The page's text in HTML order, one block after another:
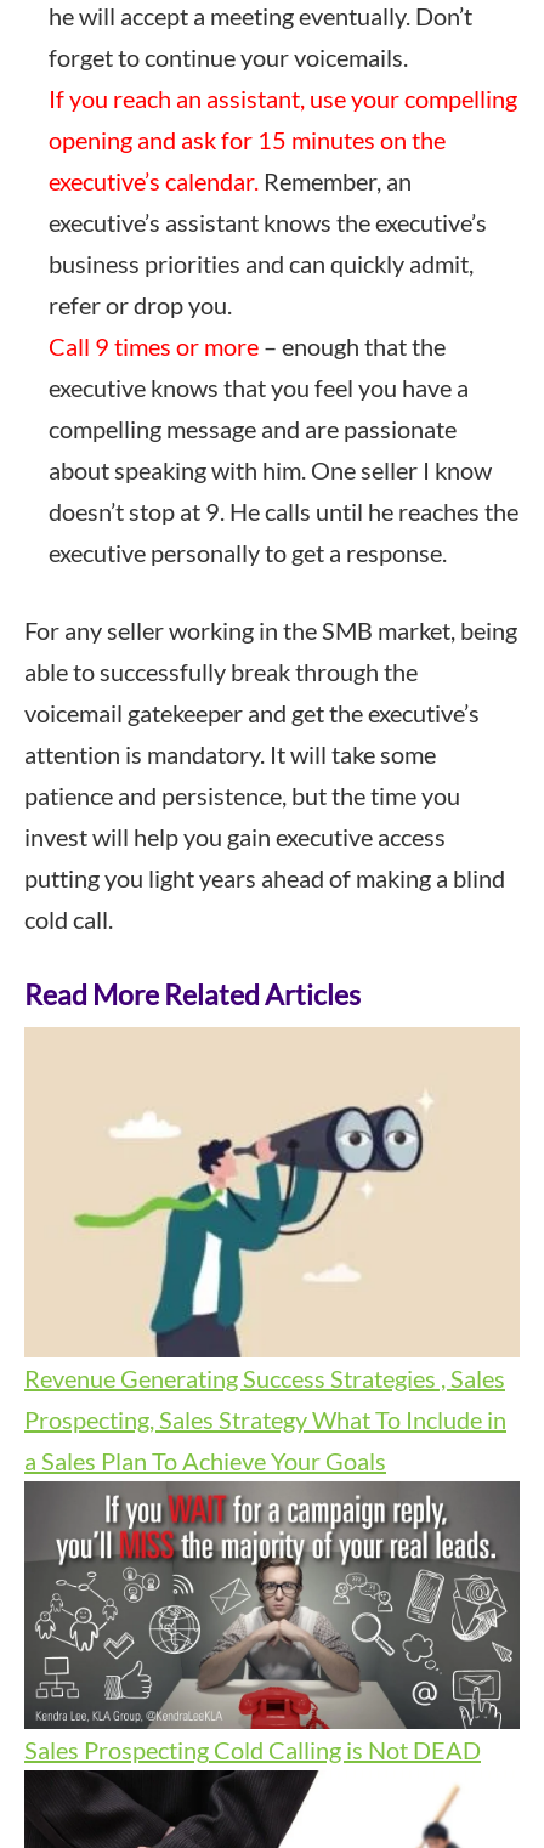
he will accept a meeting eventually. Don’t
forget to continue your voicemails.
If you reach an assistant, use your compelling
opening and ask for 15 minutes on the
executive’s calendar. Remember, an
executive’s assistant knows the executive’s
business priorities and can quickly admit,
refer or drop you.
Call 9 times or more – enough that the
executive knows that you feel you have a
compelling message and are passionate
about speaking with him. One seller I know
doesn’t stop at 9. He calls until he reaches the
executive personally to get a response.
For any seller working in the SMB market, being
able to successfully break through the
voicemail gatekeeper and get the executive’s
attention is mandatory. It will take some
patience and persistence, but the time you
invest will help you gain executive access
putting you light years ahead of making a blind
cold call.
Read More Related Articles
Revenue Generating Success Strategies , Sales
Prospecting, Sales StrategyWhat To Include in
a Sales Plan To Achieve Your Goals
Sales Prospecting Cold Calling is Not DEAD